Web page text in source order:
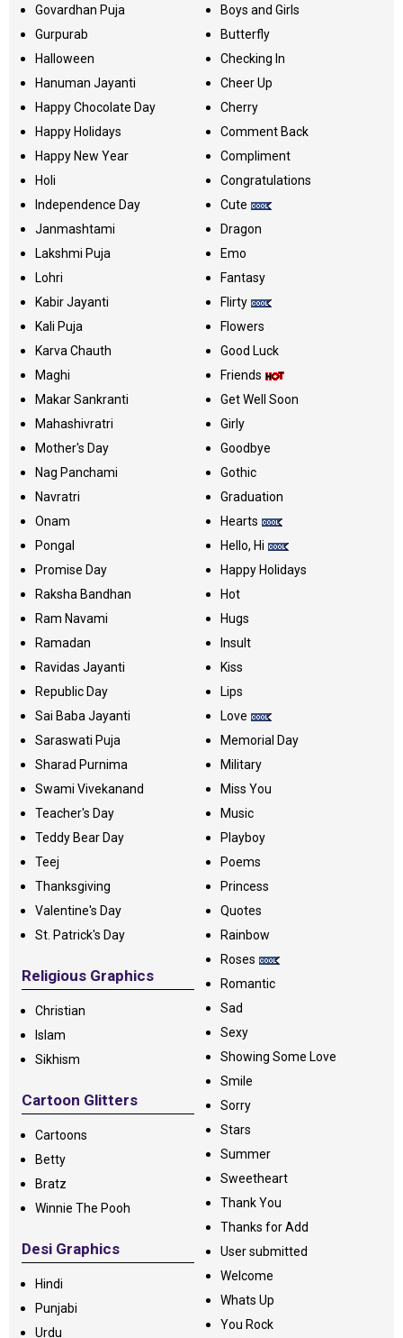
Govardhan Puja
Gurpurab
Halloween
Hanuman Jayanti
Happy Chocolate Day
Happy Holidays
Happy New Year
Holi
Independence Day
Janmashtami
Lakshmi Puja
Lohri
Kabir Jayanti
Kali Puja
Karva Chauth
Maghi
Makar Sankranti
Mahashivratri
Mother's Day
Nag Panchami
Navratri
Onam
Pongal
Promise Day
Raksha Bandhan
Ram Navami
Ramadan
Ravidas Jayanti
Republic Day
Sai Baba Jayanti
Saraswati Puja
Sharad Purnima
Swami Vivekanand
Teacher's Day
Teddy Bear Day
Teej
Thanksgiving
Valentine's Day
St. Patrick's Day
Religious Graphics
Christian
Islam
Sikhism
Cartoon Glitters
Cartoons
Betty
Bratz
Winnie The Pooh
Desi Graphics
Hindi
Punjabi
Urdu
Boys and Girls
Butterfly
Checking In
Cheer Up
Cherry
Comment Back
Compliment
Congratulations
Cute
Dragon
Emo
Fantasy
Flirty
Flowers
Good Luck
Friends
Get Well Soon
Girly
Goodbye
Gothic
Graduation
Hearts
Hello, Hi
Happy Holidays
Hot
Hugs
Insult
Kiss
Lips
Love
Memorial Day
Military
Miss You
Music
Playboy
Poems
Princess
Quotes
Rainbow
Roses
Romantic
Sad
Sexy
Showing Some Love
Smile
Sorry
Stars
Summer
Sweetheart
Thank You
Thanks for Add
User submitted
Welcome
Whats Up
You Rock